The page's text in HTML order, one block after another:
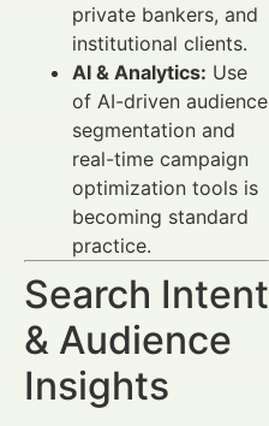
private bankers, and
institutional clients.
AI & Analytics: Use
of AI-driven audience
segmentation and
real-time campaign
optimization tools is
becoming standard
practice.
Search Intent
& Audience
Insights